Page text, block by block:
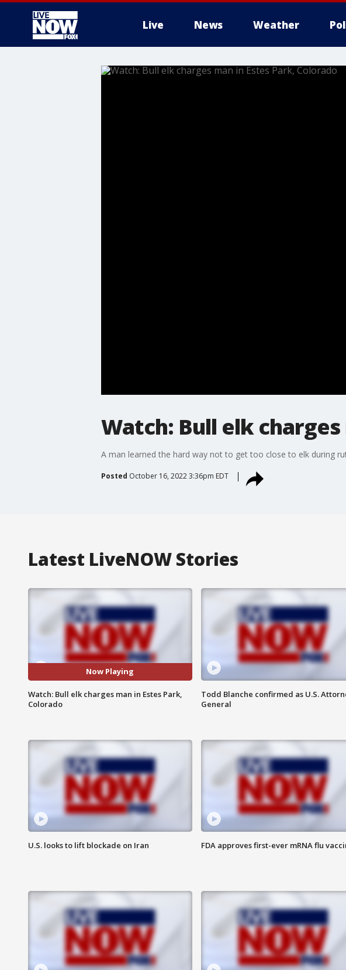
Live News Weather
More
Watch: Bull elk
A man learned the hard way not to get too close to elk during
Posted October 16, 2022 3:36pm EDT
Latest LiveNOW Stories
Now Playing
Watch: Bull elk charges man in Estes Park,
Colorado
Todd Blanche confirmed as U.S.
General
U.S. looks to lift blockade on Iran FDA approves first-ever mRNA flu